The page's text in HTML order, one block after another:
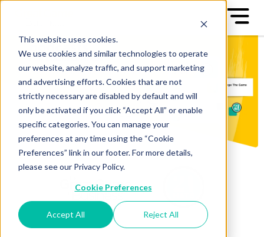
This website uses cookies.
We use cookies and similar technologies to operate
our website, analyze traffic, and support marketing
and advertising efforts. Cookies that are not
strictly necessary are disabled by default and will
only be activated if you click “Accept All” or enable
specific categories. You can manage your
preferences at any time using the “Cookie
Preferences” link in our footer. For more details,
please see our Privacy Policy.
Cookie Preferences
Accept All Reject All